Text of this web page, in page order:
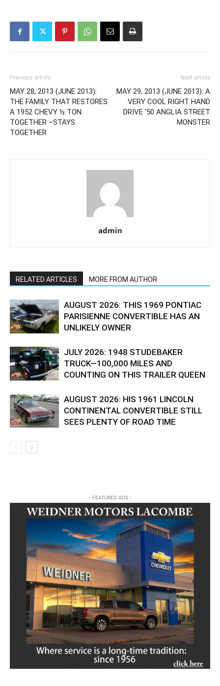
Previous article
MAY 28, 2013 (JUNE 2013):
THE FAMILY THAT RESTORES
A 1952 CHEVY ½ TON
TOGETHER –STAYS
TOGETHER
Next article
MAY 29, 2013 (JUNE 2013): A
VERY COOL RIGHT HAND
DRIVE ’50 ANGLIA STREET
MONSTER
admin
RELATED ARTICLES MORE FROM AUTHOR
AUGUST 2026: THIS 1969 PONTIAC
PARISIENNE CONVERTIBLE HAS AN
UNLIKELY OWNER
JULY 2026: 1948 STUDEBAKER
TRUCK—100,000 MILES AND
COUNTING ON THIS TRAILER QUEEN
AUGUST 2026: HIS 1961 LINCOLN
CONTINENTAL CONVERTIBLE STILL
SEES PLENTY OF ROAD TIME
- FEATURED ADS -